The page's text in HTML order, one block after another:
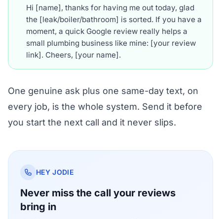
Hi [name], thanks for having me out today, glad
the [leak/boiler/bathroom] is sorted. If you have a
moment, a quick Google review really helps a
small plumbing business like mine: [your review
link]. Cheers, [your name].
One genuine ask plus one same-day text, on
every job, is the whole system. Send it before
you start the next call and it never slips.
HEY JODIE
Never miss the call your reviews
bring in